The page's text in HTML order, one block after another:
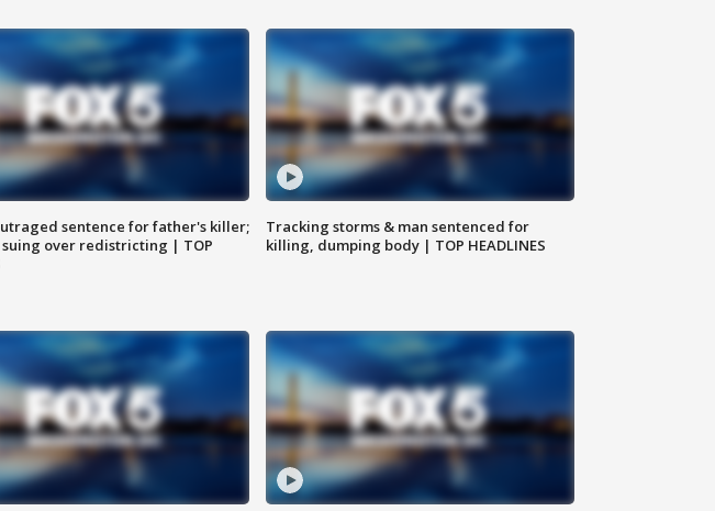
sentence for father's killer;
suing over redistricting | TOP
Tracking storms & man sentenced for
killing, dumping body | TOP HEADLINES